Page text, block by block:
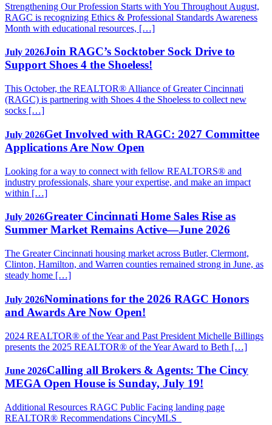
Strengthening Our Profession Starts with You Throughout August,
RAGC is recognizing Ethics & Professional Standards Awareness
Month with educational resources, […]
July 2026Join RAGC’s Socktober Sock Drive to
Support Shoes 4 the Shoeless!
This October, the REALTOR® Alliance of Greater Cincinnati
(RAGC) is partnering with Shoes 4 the Shoeless to collect new
socks […]
July 2026Get Involved with RAGC: 2027 Committee
Applications Are Now Open
Looking for a way to connect with fellow REALTORS® and
industry professionals, share your expertise, and make an impact
within […]
July 2026Greater Cincinnati Home Sales Rise as
Summer Market Remains Active—June 2026
The Greater Cincinnati housing market across Butler, Clermont,
Clinton, Hamilton, and Warren counties remained strong in June, as
steady home […]
July 2026Nominations for the 2026 RAGC Honors
and Awards Are Now Open!
2024 REALTOR® of the Year and Past President Michelle Billings
presents the 2025 REALTOR® of the Year Award to Beth […]
June 2026Calling all Brokers & Agents: The Cincy
MEGA Open House is Sunday, July 19!
Additional Resources RAGC Public Facing landing page
REALTOR® Recommendations CincyMLS